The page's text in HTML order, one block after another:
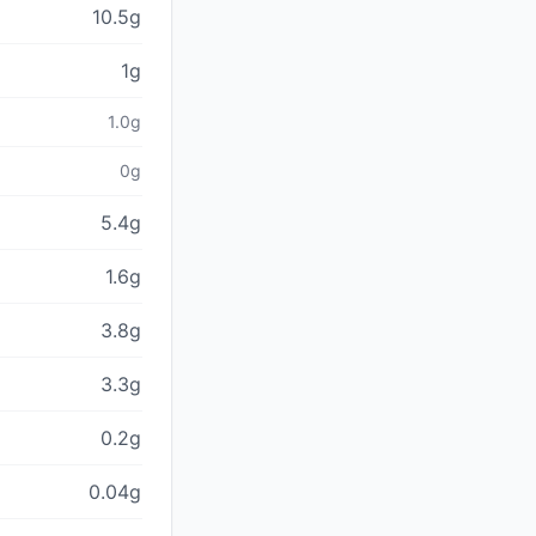
10.5g
1g
1.0g
0g
5.4g
1.6g
3.8g
3.3g
0.2g
0.04g